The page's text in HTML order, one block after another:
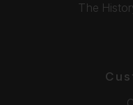
The